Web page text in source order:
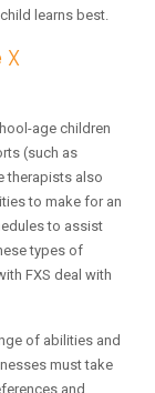
learns best.
age children
(such as
therapists also
to make for an
to assist
types of
FXS deal with
of abilities and
must take
and